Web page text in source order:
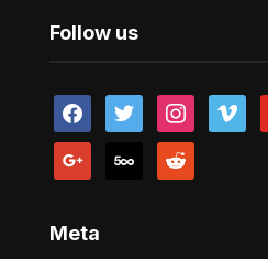
Follow us
facebooktwitter instagram
vimeo
google 500px reddit
Meta